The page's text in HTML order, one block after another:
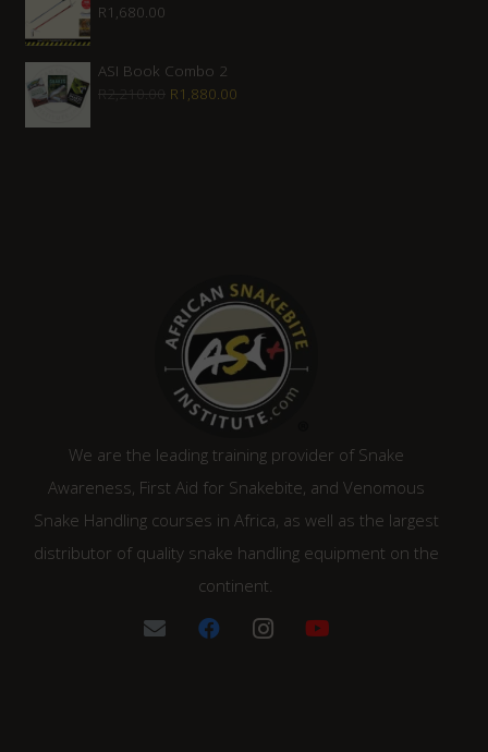
R1,680.00
ASI Book Combo 2
R2,210.00 Original
R1,880.00
We are the leading training provider of Snake
Awareness, First Aid for Snakebite, and Venomous
Snake Handling courses in Africa, as well as the largest
distributor of quality snake handling equipment on the
continent.